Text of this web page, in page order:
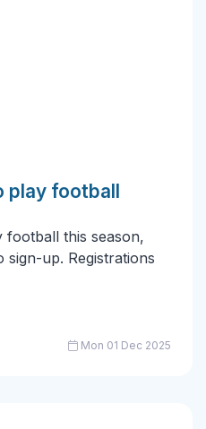
play football
football this season,
up. Registrations
Mon 01 Dec 2025